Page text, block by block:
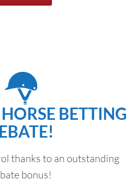
BETTING
thanks to an outstanding
bonus!